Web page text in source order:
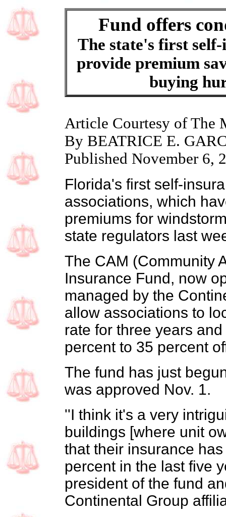
Fund offers
The state's first
provide premium
buying
Article Courtesy of The
By BEATRICE E.
Published November 6,
Florida's first self-
associations, which
premiums for
state regulators last
The CAM (Community
Insurance Fund, now
managed by the
allow associations to
rate for three years
percent to 35 percent
The fund has just
was approved Nov. 1.
''I think it's a very
buildings [where unit
that their insurance
percent in the last five
president of the fund
Continental Group